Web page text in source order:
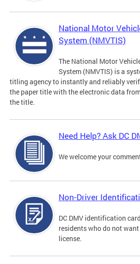
National Motor
System (NMVTIS)
The National Motor
System (NMVTIS) is a
titling agency to instantly and reliably
the paper title with the electronic data
the title.
Need Help? Ask DC
We welcome your
Non-Driver
DC DMV identification
residents who do not
license.